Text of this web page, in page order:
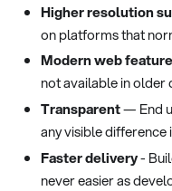
Higher resolution
on platforms that
Modern web
not available in
Transparent— End
any visible difference
Faster delivery-
never easier as